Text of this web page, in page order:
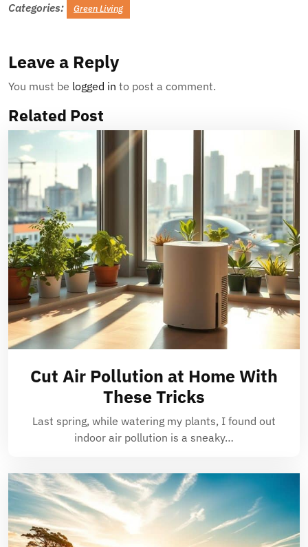
Categories: Green Living
Leave a Reply
You must be logged in to post a comment.
Related Post
Cut Air Pollution at Home With
These Tricks
Last spring, while watering my plants, I found out
indoor air pollution is a sneaky…